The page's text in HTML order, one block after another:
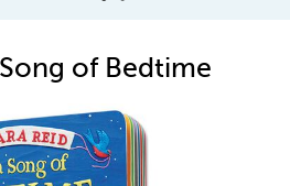
of Bedtime